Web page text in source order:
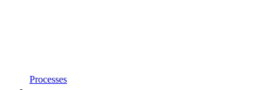
Processes